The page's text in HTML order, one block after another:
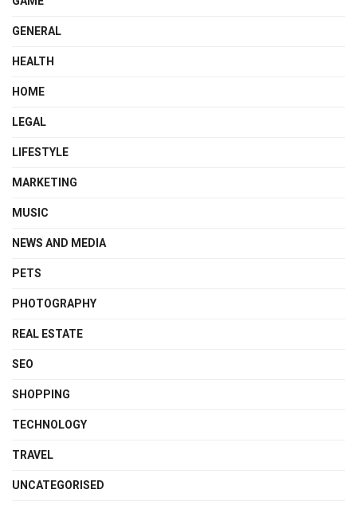
GENERAL
HEALTH
HOME
LEGAL
LIFESTYLE
MARKETING
MUSIC
NEWS AND MEDIA
PETS
PHOTOGRAPHY
REAL ESTATE
SEO
SHOPPING
TECHNOLOGY
TRAVEL
UNCATEGORISED